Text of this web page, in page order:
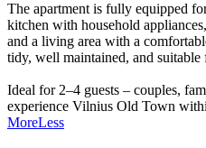
The apartment is fully equipped
kitchen with household
and a living area with a
tidy, well maintained, and suitable
Ideal for 2–4 guests – couples,
experience Vilnius Old Town
MoreLess